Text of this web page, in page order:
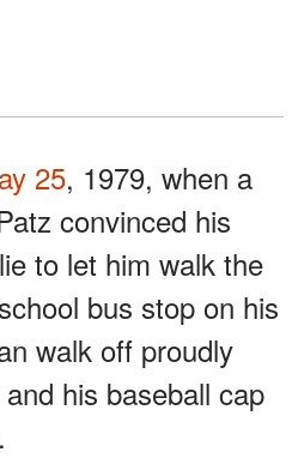
25, 1979, when a
convinced his
to let him walk the
bus stop on his
walk off proudly
his baseball cap